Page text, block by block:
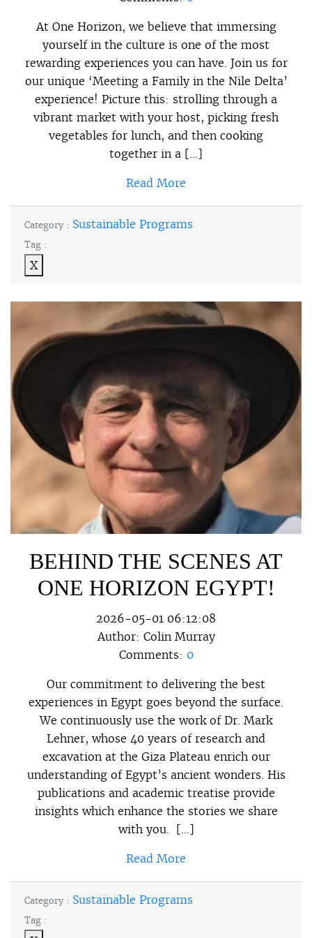
At One Horizon, we believe that immersing
yourself in the culture is one of the most
rewarding experiences you can have. Join us for
our unique ‘Meeting a Family in the Nile Delta’
experience! Picture this: strolling through a
vibrant market with your host, picking fresh
vegetables for lunch, and then cooking
together in a […]
Read More
Category : Sustainable Programs
Tag :
X
BEHIND THE SCENES AT
ONE HORIZON EGYPT!
2026-05-01 06:12:08
Author: Colin Murray
Comments: 0
Our commitment to delivering the best
experiences in Egypt goes beyond the surface.
We continuously use the work of Dr. Mark
Lehner, whose 40 years of research and
excavation at the Giza Plateau enrich our
understanding of Egypt’s ancient wonders. His
publications and academic treatise provide
insights which enhance the stories we share
with you. […]
Read More
Category : Sustainable Programs
Tag :